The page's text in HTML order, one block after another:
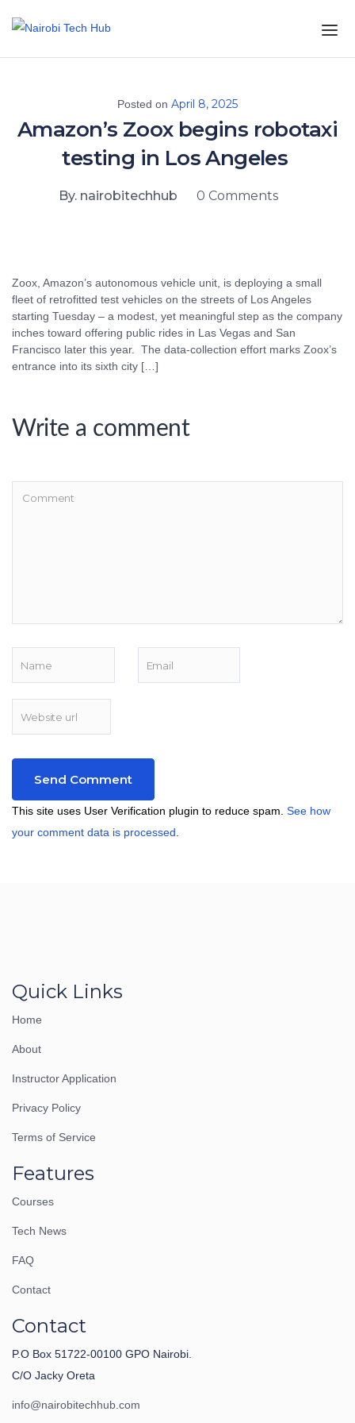
Posted on April 8, 2025
Amazon’s Zoox begins robotaxi
testing in Los Angeles
By. nairobitechhub 0 Comments
Zoox, Amazon’s autonomous vehicle unit, is deploying a small
fleet of retrofitted test vehicles on the streets of Los Angeles
starting Tuesday – a modest, yet meaningful step as the company
inches toward offering public rides in Las Vegas and San
Francisco later this year. The data-collection effort marks Zoox’s
entrance into its sixth city […]
Write a comment
This site uses User Verification plugin to reduce spam. See how
your comment data is processed
Quick Links
Home
About
Instructor Application
Privacy Policy
Terms of Service
Features
Courses
Tech News
FAQ
Contact
Contact
P.O Box 51722-00100 GPO Nairobi.
C/O Jacky Oreta
info@nairobitechhub.com